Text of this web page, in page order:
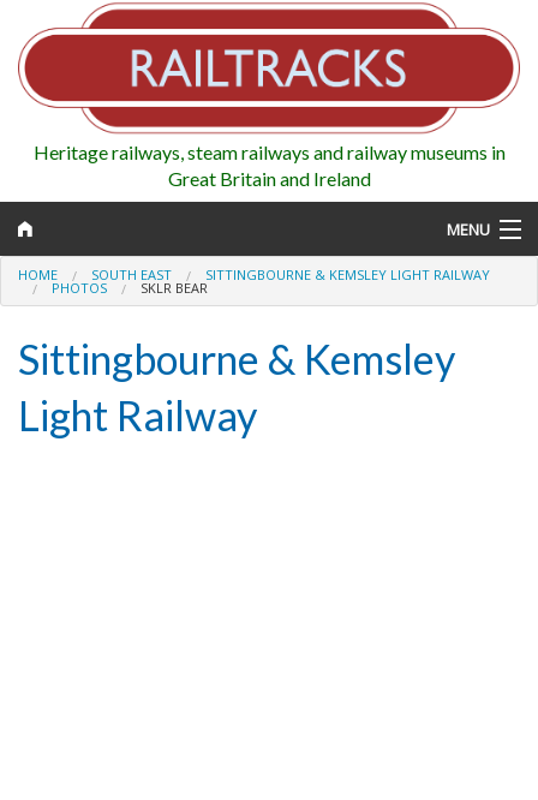
Heritage railways, steam railways and railway museums in
Great Britain and Ireland
MENU
Map
Regions
HOME SOUTH EAST SITTINGBOURNE & KEMSLEY LIGHT RAILWAY
PHOTOS SKLR BEAR
Sittingbourne & Kemsley
Light Railway